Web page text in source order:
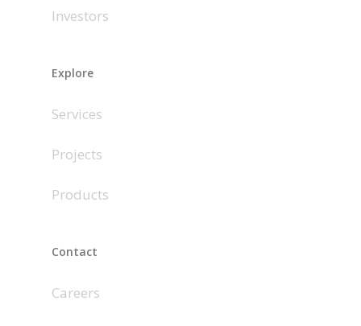
Investors
Explore
Services
Projects
Products
Contact
Careers